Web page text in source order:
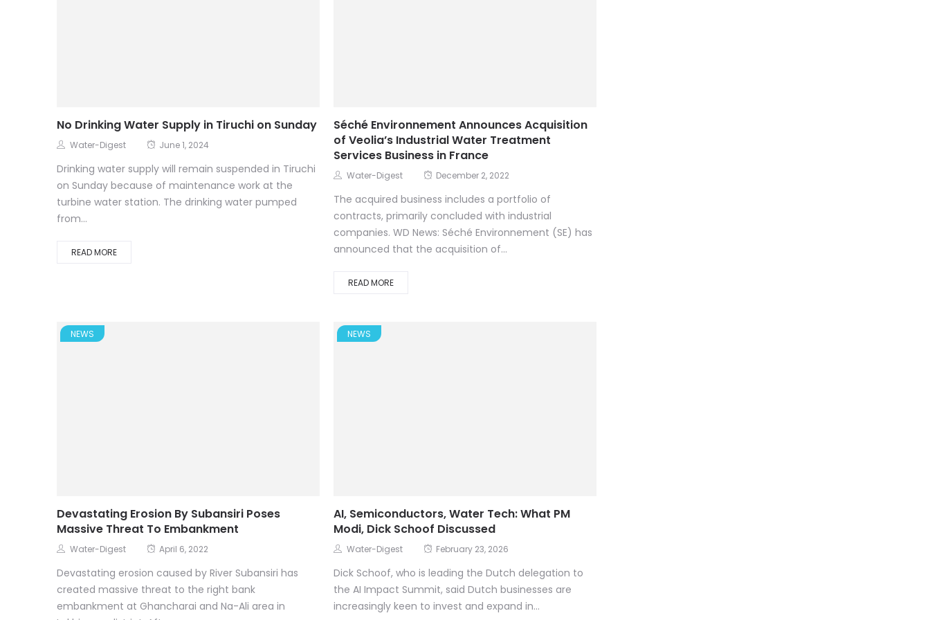
No Drinking Water Supply in Tiruchi on Sunday
Water-Digest June 1, 2024
Drinking water supply will remain suspended in Tiruchi
on Sunday because of maintenance work at the
turbine water station. The drinking water pumped
from...
READ MORE
Séché Environnement Announces Acquisition
of Veolia’s Industrial Water Treatment
Services Business in France
Water-Digest December 2, 2022
The acquired business includes a portfolio of
contracts, primarily concluded with industrial
companies. WD News: Séché Environnement (SE) has
announced that the acquisition of...
READ MORE
NEWS
Devastating Erosion By Subansiri Poses
Massive Threat To Embankment
Water-Digest April 6, 2022
Devastating erosion caused by River Subansiri has
created massive threat to the right bank
embankment at Ghancharai and Na-Ali area in
NEWS
AI, Semiconductors, Water Tech: What PM
Modi, Dick Schoof Discussed
Water-Digest February 23, 2026
Dick Schoof, who is leading the Dutch delegation to
the AI Impact Summit, said Dutch businesses are
increasingly keen to invest and expand in...